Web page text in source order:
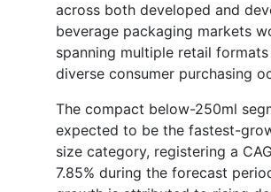
across both developed and
beverage packaging markets
spanning multiple retail formats
diverse consumer purchasing
The compact below-250ml
expected to be the fastest-
size category, registering a
7.85% during the forecast